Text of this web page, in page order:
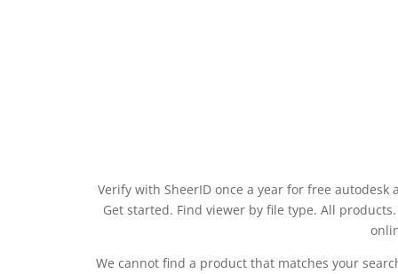
Verify with SheerID once a year for free
Get started. Find viewer by file type. All
We cannot find a product that matches your